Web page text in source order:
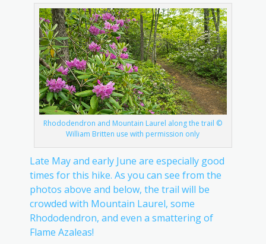
Rhododendron and Mountain Laurel along the trail ©
William Britten use with permission only
Late May and early June are especially good
times for this hike. As you can see from the
photos above and below, the trail will be
crowded with Mountain Laurel, some
Rhododendron, and even a smattering of
Flame Azaleas!